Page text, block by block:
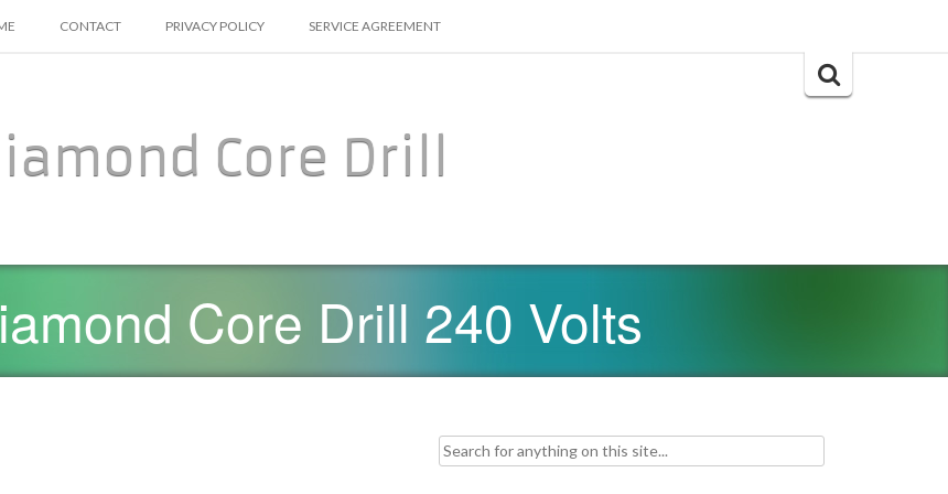
TO CONTENTCONTACT PRIVACY POLICY SERVICE AGREEMENT
Search
Core Drill
Core Drill 240 Volts
Search for: